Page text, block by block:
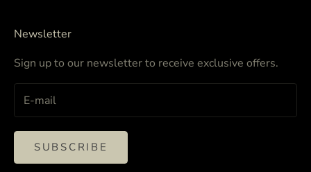
Newsletter
Sign up to our newsletter to receive exclusive offers.
SUBSCRIBE